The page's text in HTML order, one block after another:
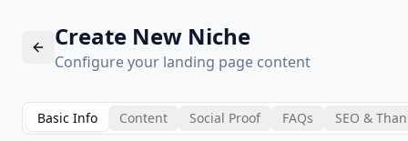
Create New Niche
Configure your landing page content
Basic Info Content Social Proof FAQs SEO &